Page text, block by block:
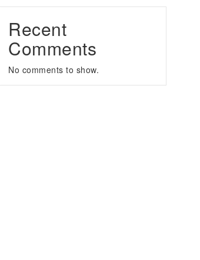
Recent
Comments
No comments to show.